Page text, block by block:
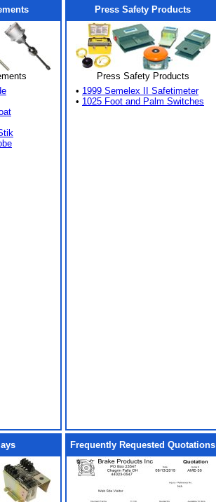
Press Safety Products
Press Safety Products
• 1999 Semelex II Safetimeter
• 1025 Foot and Palm Switches
Frequently Requested Quotations